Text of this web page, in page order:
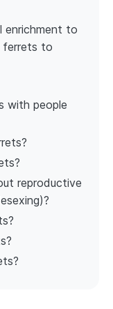
enrichment to
ferrets to
with people
reproductive